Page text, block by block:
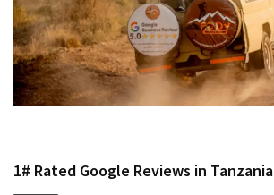
1# Rated Google Reviews in Tanzania